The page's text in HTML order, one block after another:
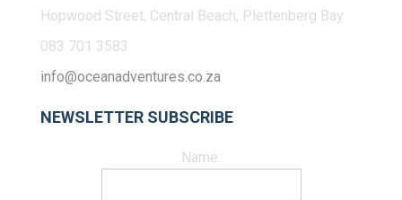
Hopwood Street, Central Beach, Plettenberg Bay
083 701 3583
info@oceanadventures.co.za
NEWSLETTER SUBSCRIBE
Name: